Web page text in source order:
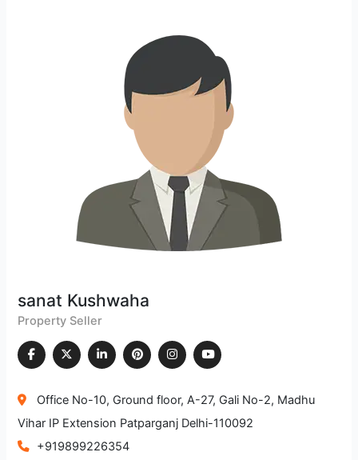
sanat Kushwaha
Property Seller
Office No-10, Ground floor, A-27, Gali No-2, Madhu
Vihar IP Extension Patparganj Delhi-110092
+919899226354